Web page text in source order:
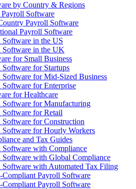
by Country & Regions
Software
Payroll Software
Payroll Software
Software in the US
Software in the UK
for Small Business
Software for Startups
Software for Mid-Sized Business
Software for Enterprise
for Healthcare
Software for Manufacturing
Software for Retail
Software for Construction
Software for Hourly Workers
and Tax Guides
Software with Compliance
Software with Global Compliance
Software with Automated Tax Filing
Payroll Software
Compliant Payroll Software